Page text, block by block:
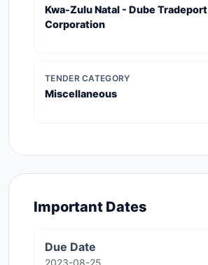
Kwa-Zulu Natal - Dube Tradeport
Corporation
TENDER CATEGORY
Miscellaneous
Important Dates
Due Date
2023-08-25